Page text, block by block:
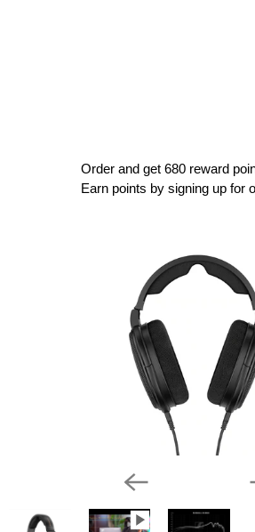
Order and get 680reward
Earn points by signing up for